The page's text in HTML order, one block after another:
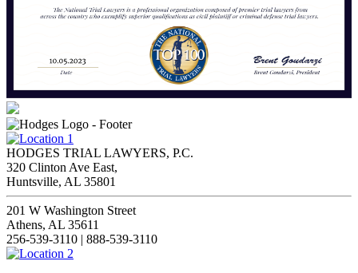
HODGES TRIAL LAWYERS, P.C.
320 Clinton Ave East,
Huntsville, AL 35801
201 W Washington Street
Athens, AL 35611
256-539-3110 | 888-539-3110